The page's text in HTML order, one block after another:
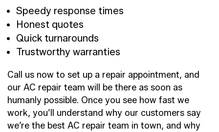
Speedy response times
Honest quotes
Quick turnarounds
Trustworthy warranties
Call us now to set up a repair appointment, and
our AC repair team will be there as soon as
humanly possible. Once you see how fast we
work, you’ll understand why our customers say
we’re the best AC repair team in town, and why